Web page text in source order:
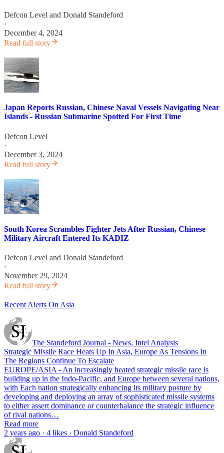
Defcon Level and Donald Standeford
·
December 4, 2024
Read full story
Japan Reports Russian, Chinese Naval Vessels Navigating Near
Islands - Russian Submarine Spotted For First Time
Defcon Level
·
December 3, 2024
Read full story
South Korea Scrambles Fighter Jets After Russian, Chinese
Military Aircraft Entered Its KADIZ
Defcon Level and Donald Standeford
·
November 29, 2024
Read full story
Recent Alerts On Asia
The Standeford Journal - News, Intel Analysis
Strategic Missile Race Heats Up In Asia, Europe As Tensions In
The Regions Continue To Escalate
EUROPE/ASIA - An increasingly heated strategic missile race is
building up in the Indo-Pacific, and Europe between several nations,
with Each nation strategically enhancing its military posture by
developing and deploying an array of sophisticated missile systems
to either assert dominance or counterbalance the strategic influence
of rival nations…
Read more
2 years ago · 4 likes · Donald Standeford